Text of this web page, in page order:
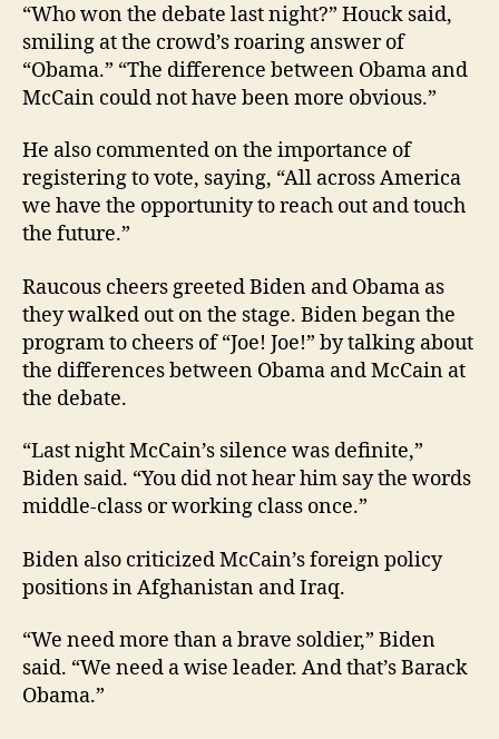
“Who won the debate last night?” Houck said,
smiling at the crowd’s roaring answer of
“Obama.” “The difference between Obama and
McCain could not have been more obvious.”
He also commented on the importance of
registering to vote, saying, “All across America
we have the opportunity to reach out and touch
the future.”
Raucous cheers greeted Biden and Obama as
they walked out on the stage. Biden began the
program to cheers of “Joe! Joe!” by talking about
the differences between Obama and McCain at
the debate.
“Last night McCain’s silence was definite,”
Biden said. “You did not hear him say the words
middle-class or working class once.”
Biden also criticized McCain’s foreign policy
positions in Afghanistan and Iraq.
“We need more than a brave soldier,” Biden
said. “We need a wise leader. And that’s Barack
Obama.”